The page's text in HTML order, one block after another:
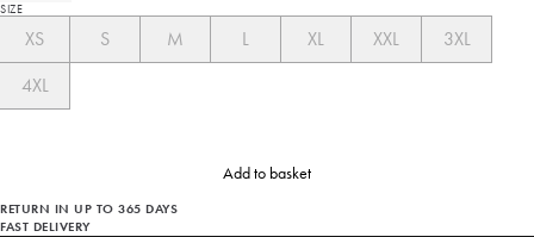
SIZE
XS S M L XL XXL
3XL
4XL
Add to basket
RETURN IN UP TO 365 DAYS
FAST DELIVERY